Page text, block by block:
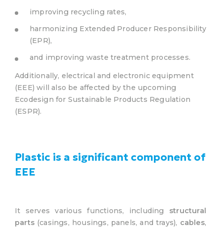
improving recycling rates,
harmonizing Extended Producer Responsibility
(EPR),
and improving waste treatment processes.
Additionally, electrical and electronic equipment
(EEE) will also be affected by the upcoming
Ecodesign for Sustainable Products Regulation
(ESPR).
Plastic is a significant component of
EEE
It serves various functions, including structural
parts (casings, housings, panels, and trays), cables,